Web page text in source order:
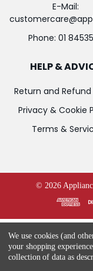
E-Mail:
Phone: 01
HELP &
Return and Refund
Privacy & Cookie
Terms &
© 2026
We use cookies (and
your shopping
collection of data as